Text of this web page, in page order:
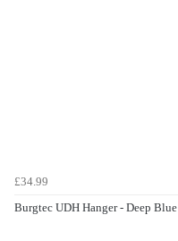
£34.99
Burgtec UDH Hanger - Deep Blue